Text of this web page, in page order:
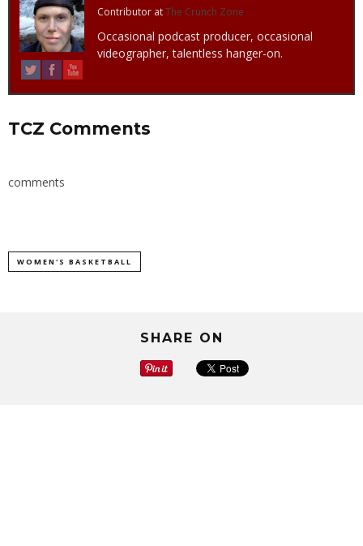
Contributor atThe Crunch Zone
Occasional podcast producer, occasional
videographer, talentless hanger-on.
TCZ Comments
comments
WOMEN'S BASKETBALL
SHARE ON